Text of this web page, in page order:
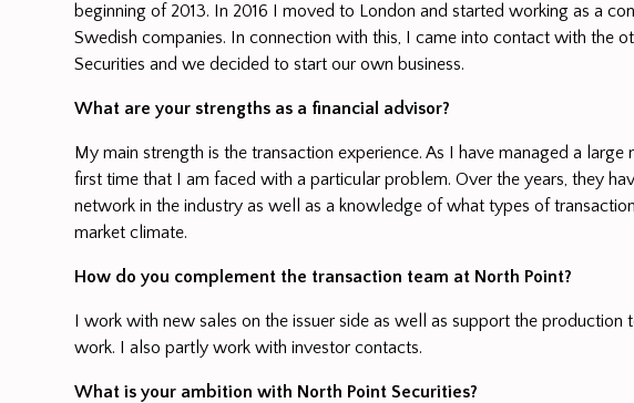
beginning of 2013. In 2016 I moved to London and started working as a
Swedish companies. In connection with this, I came into contact with the
Securities and we decided to start our own business.
What are your strengths as a financial advisor?
My main strength is the transaction experience. As I have managed a
first time that I am faced with a particular problem. Over the years, they
network in the industry as well as a knowledge of what types of
market climate.
How do you complement the transaction team at North Point?
I work with new sales on the issuer side as well as support the production
work. I also partly work with investor contacts.
What is your ambition with North Point Securities?